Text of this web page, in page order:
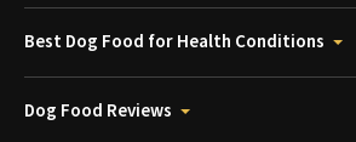
Best Dog Food for Health Conditions
Dog Food Reviews